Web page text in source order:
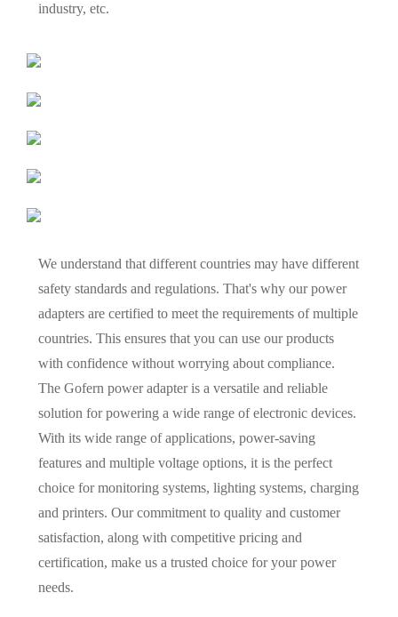
industry, etc.
We understand that different countries may have different
safety standards and regulations. That's why our power
adapters are certified to meet the requirements of multiple
countries. This ensures that you can use our products
with confidence without worrying about compliance.
The Gofern power adapter is a versatile and reliable
solution for powering a wide range of electronic devices.
With its wide range of applications, power-saving
features and multiple voltage options, it is the perfect
choice for monitoring systems, lighting systems, charging
and printers. Our commitment to quality and customer
satisfaction, along with competitive pricing and
certification, make us a trusted choice for your power
needs.